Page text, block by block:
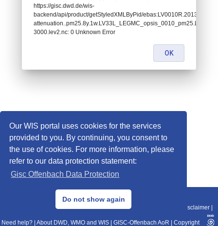
Our WIS portal uses cookies for the services
provided to you. By continuing, you consent to
the use of cookies. For more information, please
refer to our data protection statement:
Gisc Offenbach Data Protection
Do not show again
© 2013–2025 DWD, Release Date: 2025-11-10
Data Protection|Sitemap|WIS 2.0|BITV 2.0 Disclaimer
Need help? About DWD, WMO and WIS GISC-Offenbach AoR Copyright
https://gisc.dwd.de/wis-
backend/api/product/getStyledXMLByPid/
3000.lev2.nc: 0 Unknown Error
OK